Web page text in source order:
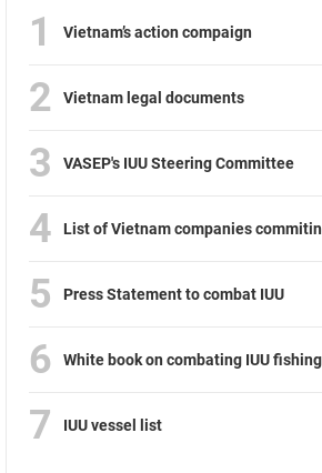
1 Vietnam’s action compaign
2 Vietnam legal documents
3 VASEP's IUU Steering Committee
4 List of Vietnam companies
5 Press Statement to combat IUU
6 White book on combating IUU
7 IUU vessel list